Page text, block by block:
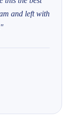
and left with